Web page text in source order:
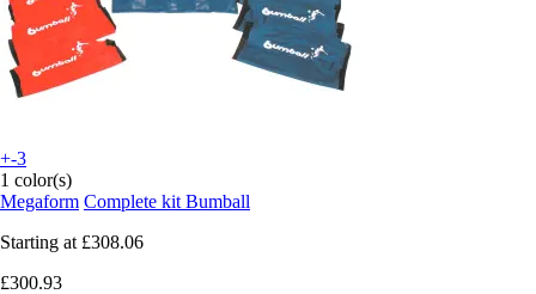
+-3
1 color(s)
Megaform Complete kit Bumball
Starting at £308.06
£300.93